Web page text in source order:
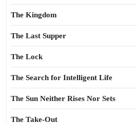
The Kingdom
The Last Supper
The Lock
The Search for Intelligent Life
The Sun Neither Rises Nor Sets
The Take-Out